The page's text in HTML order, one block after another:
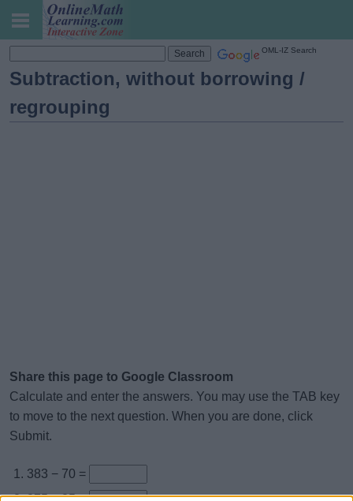
OML-IZ Search
Subtraction, without borrowing /
regrouping
Share this page to Google Classroom
Calculate and enter the answers. You may use the TAB key
to move to the next question. When you are done, click
Submit.
383 − 70 =